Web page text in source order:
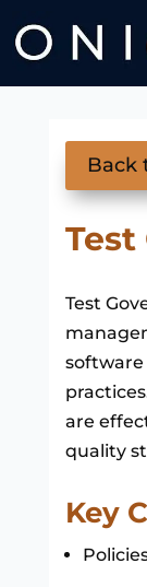
Back
Test
Test
software
are
quality
Key